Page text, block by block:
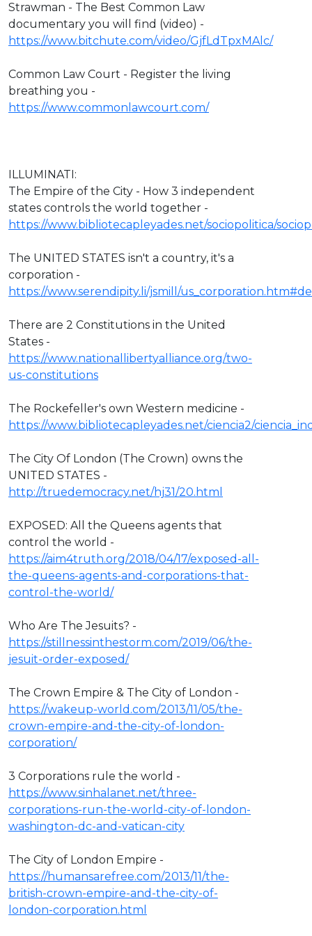
Strawman - The Best Common Law
documentary you will find (video) -
https://www.bitchute.com/video/GjfLdTpxMAlc/
Common Law Court - Register the living
breathing you -
https://www.commonlawcourt.com/
ILLUMINATI:
The Empire of the City - How 3 independent
states controls the world together -
https://www.bibliotecapleyades.net/sociopolitica/
The UNITED STATES isn't a country, it's a
corporation -
https://www.serendipity.li/jsmill/
There are 2 Constitutions in the United
States -
https://www.nationallibertyalliance.org/two-
us-constitutions
The Rockefeller's own Western medicine -
https://www.bibliotecapleyades.net/ciencia2/
The City Of London (The Crown) owns the
UNITED STATES -
http://truedemocracy.net/hj31/20.html
EXPOSED: All the Queens agents that
control the world -
https://aim4truth.org/2018/04/17/exposed-all-
the-queens-agents-and-corporations-that-
control-the-world/
Who Are The Jesuits? -
https://stillnessinthestorm.com/2019/06/the-
jesuit-order-exposed/
The Crown Empire & The City of London -
https://wakeup-world.com/2013/11/05/the-
crown-empire-and-the-city-of-london-
corporation/
3 Corporations rule the world -
https://www.sinhalanet.net/three-
corporations-run-the-world-city-of-london-
washington-dc-and-vatican-city
The City of London Empire -
https://humansarefree.com/2013/11/the-
british-crown-empire-and-the-city-of-
london-corporation.html